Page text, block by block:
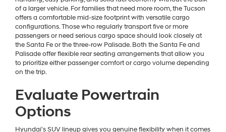
of a larger vehicle. For families that need more room, the Tucson
offers a comfortable mid-size footprint with versatile cargo
configurations. Those who regularly transport five or more
passengers or need serious cargo space should look closely at
the Santa Fe or the three-row Palisade. Both the Santa Fe and
Palisade offer flexible rear seating arrangements that allow you
to prioritize either passenger comfort or cargo volume depending
on the trip.
Evaluate Powertrain
Options
Hyundai's SUV lineup gives you genuine flexibility when it comes